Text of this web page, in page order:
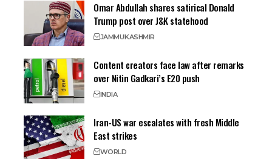
Omar Abdullah shares satirical Donald
Trump post over J&K statehood
JAMMUKASHMIR
Content creators face law after remarks
over Nitin Gadkari’s E20 push
INDIA
Iran-US war escalates with fresh Middle
East strikes
WORLD